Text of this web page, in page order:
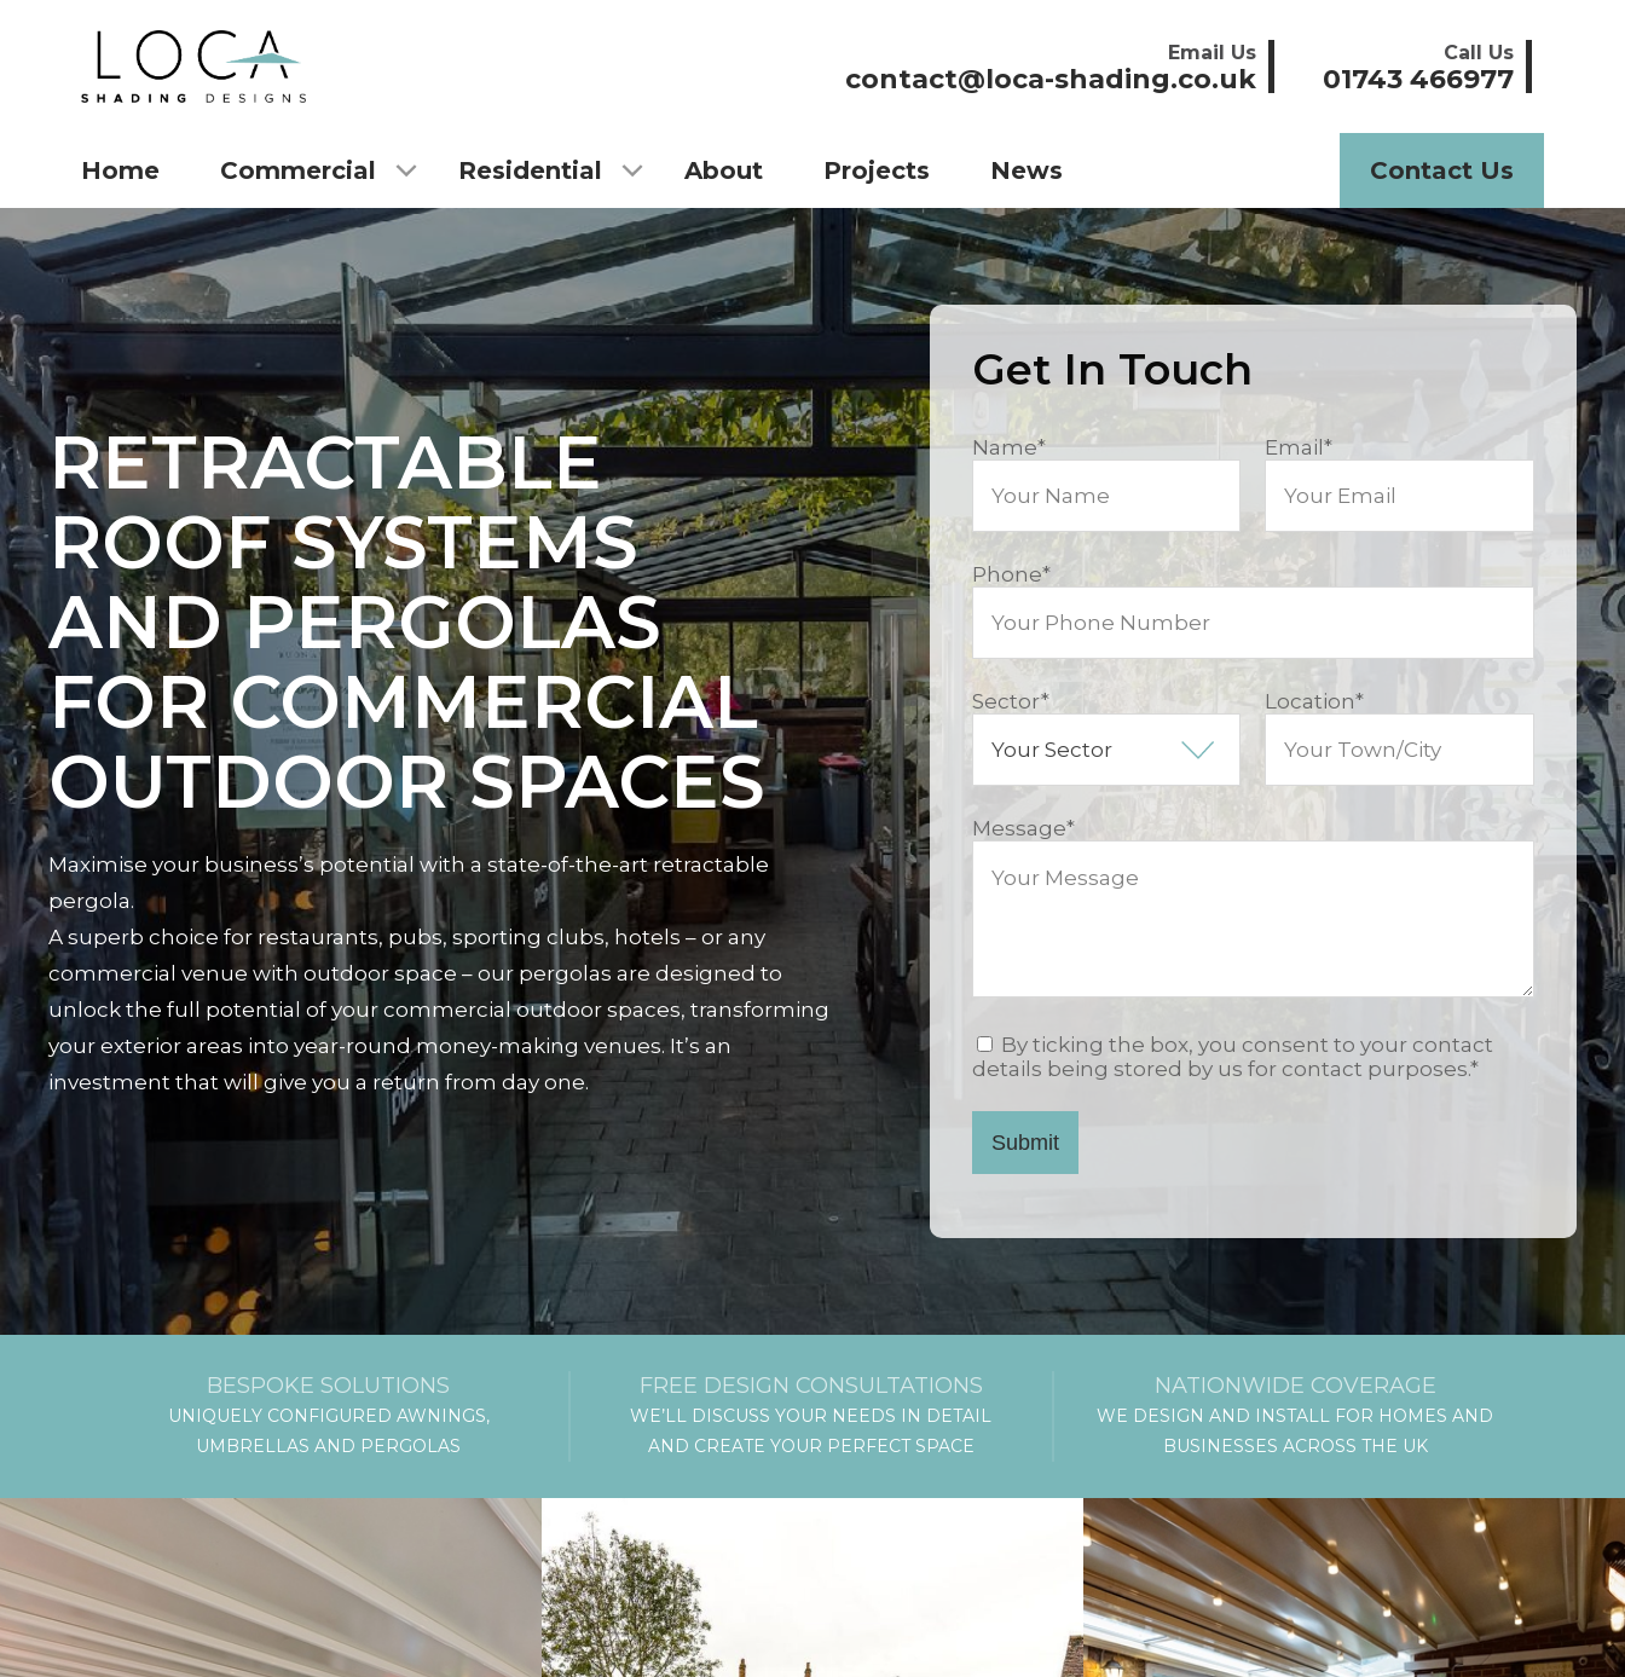
Call Us
01743 466977
Email Us
contact@loca-shading.co.uk
Home Commercial Residential About Projects News Contact Us
RETRACTABLE
ROOF SYSTEMS
AND PERGOLAS
FOR COMMERCIAL
OUTDOOR SPACES
Maximise your business’s potential with a state-of-the-art retractable
pergola.
A superb choice for restaurants, pubs, sporting clubs, hotels – or any
commercial venue with outdoor space – our pergolas are designed to
unlock the full potential of your commercial outdoor spaces, transforming
your exterior areas into year-round money-making venues. It’s an
investment that will give you a return from day one.
Get In Touch
Name* Email*
Phone*
Sector* Location*
Message*
By ticking the box, you consent to your contact
details being stored by us for contact purposes.*
Submit
BESPOKE SOLUTIONS
UNIQUELY CONFIGURED AWNINGS,
UMBRELLAS AND PERGOLAS
FREE DESIGN CONSULTATIONS
WE’LL DISCUSS YOUR NEEDS IN DETAIL
AND CREATE YOUR PERFECT SPACE
NATIONWIDE COVERAGE
WE DESIGN AND INSTALL FOR HOMES AND
BUSINESSES ACROSS THE UK